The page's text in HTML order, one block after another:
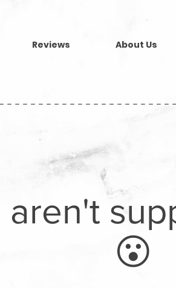
Reviews About Us
aren't
😮